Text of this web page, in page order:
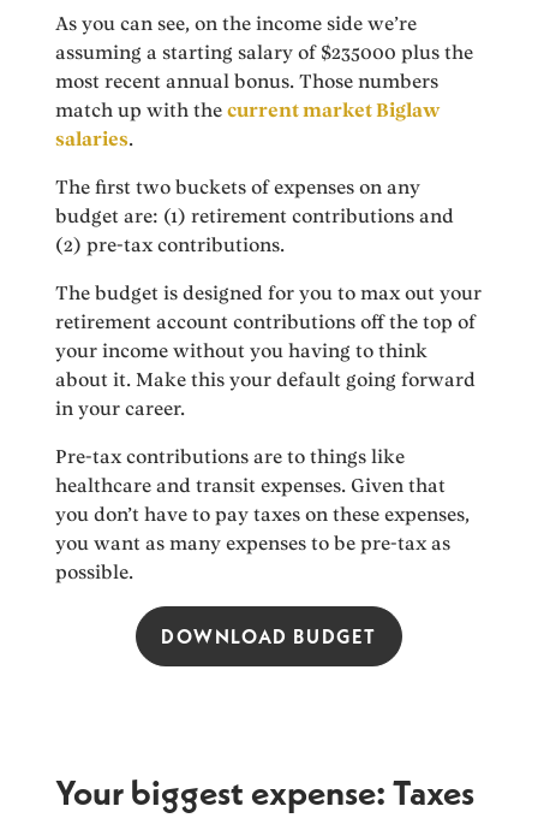
As you can see, on the income side we’re
assuming a starting salary of $235000 plus the
most recent annual bonus. Those numbers
match up with thecurrent market Biglaw
salaries.
The first two buckets of expenses on any
budget are: (1) retirement contributions and
(2) pre-tax contributions.
The budget is designed for you to max out your
retirement account contributions off the top of
your income without you having to think
about it. Make this your default going forward
in your career.
Pre-tax contributions are to things like
healthcare and transit expenses. Given that
you don’t have to pay taxes on these expenses,
you want as many expenses to be pre-tax as
possible.
DOWNLOAD BUDGET
Your biggest expense: Taxes